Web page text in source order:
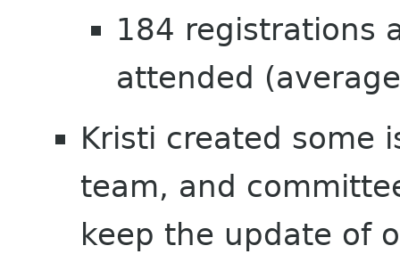
184 registrations
attended
Kristi created some
team, and
keep the update of